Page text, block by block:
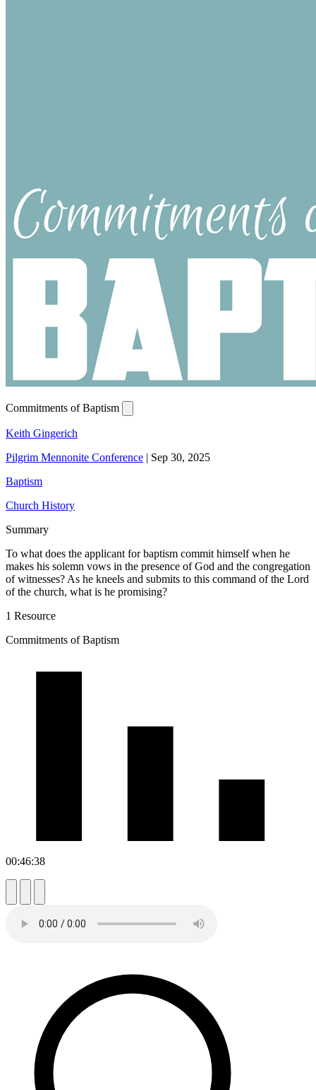
Commitments of Baptism
Keith Gingerich
Pilgrim Mennonite Conference | Sep 30, 2025
Baptism
Church History
Summary
To what does the applicant for baptism commit himself when he
makes his solemn vows in the presence of God and the congregation
of witnesses? As he kneels and submits to this command of the Lord
of the church, what is he promising?
1 Resource
Commitments of Baptism
00:46:38